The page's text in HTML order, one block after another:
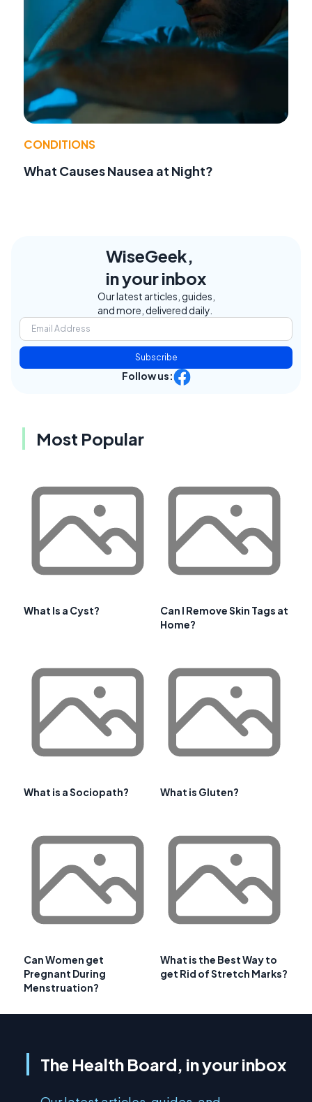
CONDITIONS
What Causes Nausea at Night?
WiseGeek,
in your inbox
Our latest articles, guides,
and more, delivered daily.
Subscribe
Follow us:
Most Popular
What Is a Cyst?
Can I Remove Skin Tags at
Home?
What is a Sociopath? What is Gluten?
Can Women get
Pregnant During
Menstruation?
What is the Best Way to
get Rid of Stretch Marks?
The Health Board, in your inbox